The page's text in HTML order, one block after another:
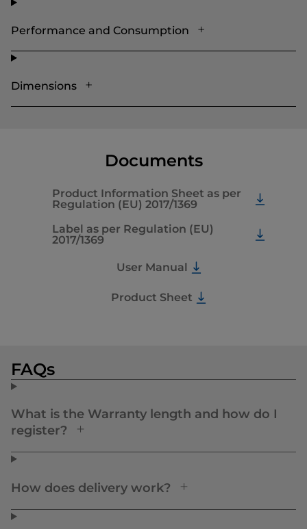
Performance and Consumption
Dimensions
Documents
Product Information Sheet as per
Regulation (EU) 2017/1369
Label as per Regulation (EU)
2017/1369
User Manual
Product Sheet
FAQs
What is the Warranty length and how do I
register?
How does delivery work?